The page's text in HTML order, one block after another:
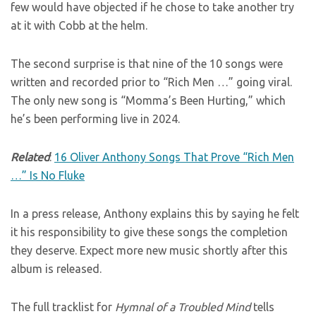
few would have objected if he chose to take another try
at it with Cobb at the helm.
The second surprise is that nine of the 10 songs were
written and recorded prior to “Rich Men …” going viral.
The only new song is “Momma’s Been Hurting,” which
he’s been performing live in 2024.
Related: 16 Oliver Anthony Songs That Prove “Rich Men
…” Is No Fluke
In a press release, Anthony explains this by saying he felt
it his responsibility to give these songs the completion
they deserve. Expect more new music shortly after this
album is released.
The full tracklist for Hymnal of a Troubled Mindtells